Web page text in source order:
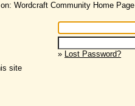
Wordcraft Community Home Page
» Lost Password?
site